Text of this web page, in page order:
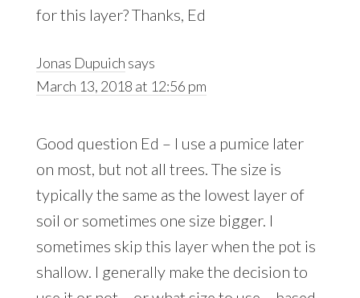
for this layer? Thanks, Ed
Jonas Dupuich says
March 13, 2018 at 12:56 pm
Good question Ed – I use a pumice later
on most, but not all trees. The size is
typically the same as the lowest layer of
soil or sometimes one size bigger. I
sometimes skip this layer when the pot is
shallow. I generally make the decision to